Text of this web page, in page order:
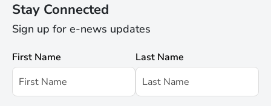
Stay Connected
Sign up for e-news updates
First Name Last Name